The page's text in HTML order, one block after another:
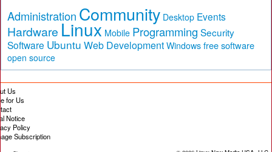
Administration Community Desktop Events
Hardware Linux Mobile Programming Security
Software Ubuntu Web Development Windows free software
open source
Us
for Us
Notice
Policy
Subscription